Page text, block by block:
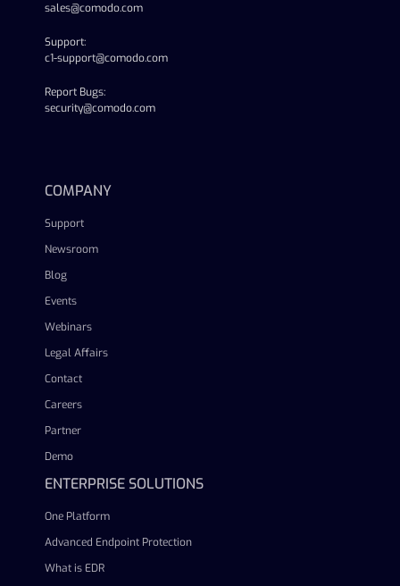
sales@comodo.com
Support:
c1-support@comodo.com
Report Bugs:
security@comodo.com
COMPANY
Support
Newsroom
Blog
Events
Webinars
Legal Affairs
Contact
Careers
Partner
Demo
ENTERPRISE SOLUTIONS
One Platform
Advanced Endpoint Protection
What is EDR